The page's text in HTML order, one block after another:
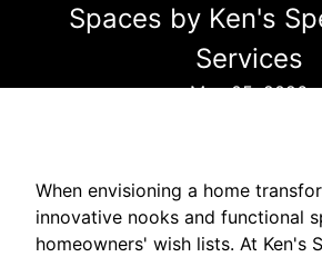
Spaces by Ken's
Services
May 05, 2026
When envisioning a home
innovative nooks and functional
homeowners' wish lists. At Ken's